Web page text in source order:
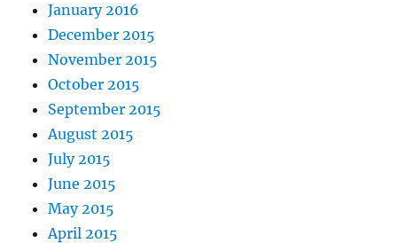
January 2016
December 2015
November 2015
October 2015
September 2015
August 2015
July 2015
June 2015
May 2015
April 2015